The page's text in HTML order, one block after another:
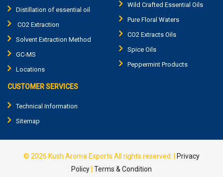
Distillation of essential oil
CO2 Extraction
Solvent Extraction Method
GC-MS
Locations
Wild Crafted Essential Oils
Pure Floral Waters
CO2 Extracts Oils
Spice Oils
Peppermint Products
CUSTOMER SERVICES
Technical Information
Sitemap
© 2026 Kush Aroma Exports All rights reserved. | Privacy
Policy| Terms & Condition